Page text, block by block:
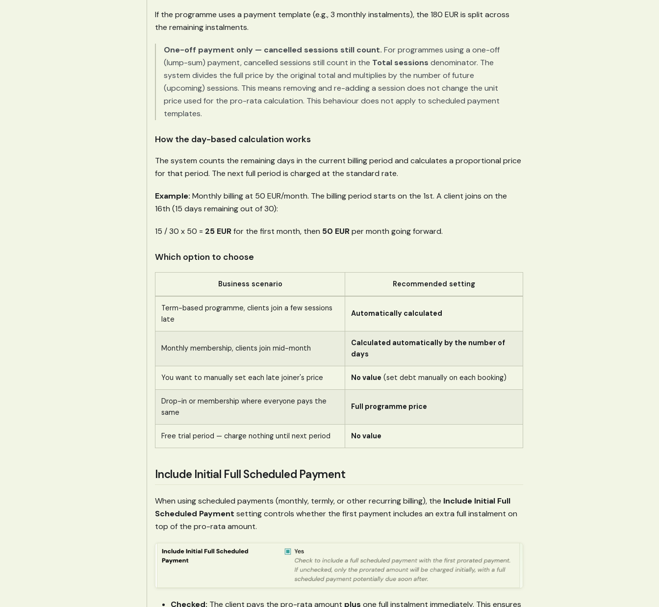
If the programme uses a payment template (e.g., 3 monthly instalments), the 180 EUR is split across
the remaining instalments.
One-off payment only — cancelled sessions still count. For programmes using a one-off
(lump-sum) payment, cancelled sessions still count in the Total sessions denominator. The
system divides the full price by the original total and multiplies by the number of future
(upcoming) sessions. This means removing and re-adding a session does not change the unit
price used for the pro-rata calculation. This behaviour does not apply to scheduled payment
templates.
How the day-based calculation works
The system counts the remaining days in the current billing period and calculates a proportional price
for that period. The next full period is charged at the standard rate.
Example: Monthly billing at 50 EUR/month. The billing period starts on the 1st. A client joins on the
16th (15 days remaining out of 30):
15 / 30 x 50 = 25 EURfor the first month, then 50 EURper month going forward.
Which option to choose
Business scenario Recommended setting
Term-based programme, clients join a few sessions
late
Automatically calculated
Monthly membership, clients join mid-month
Calculated automatically by the number of
days
You want to manually set each late joiner's price No value (set debt manually on each booking)
Drop-in or membership where everyone pays the
same
Full programme price
Free trial period — charge nothing until next period No value
Include Initial Full Scheduled Payment
When using scheduled payments (monthly, termly, or other recurring billing), the Include Initial Full
Scheduled Payment setting controls whether the first payment includes an extra full instalment on
top of the pro-rata amount.
Checked: The client pays the pro-rata amount plus one full instalment immediately. This ensures